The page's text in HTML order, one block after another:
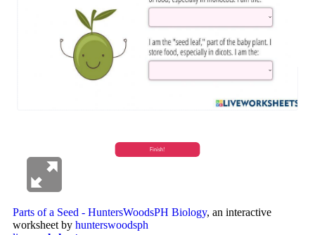
Parts of a Seed - HuntersWoodsPH Biology, an interactive
worksheet by hunterswoodsph